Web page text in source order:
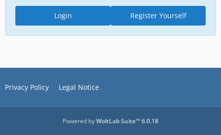
Register Yourself
Login
Privacy Policy Legal Notice
Powered byWoltLab Suite™ 6.0.18